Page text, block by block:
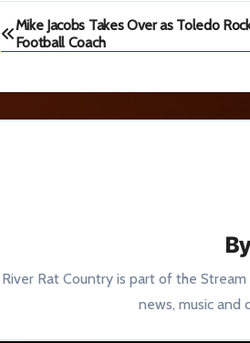
Post
navigation
Mike Jacobs Takes Over as Toledo
Football Coach
River Rat Country is part of the
news, music and